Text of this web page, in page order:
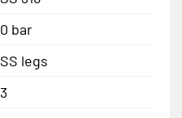
0 bar
SS legs
3